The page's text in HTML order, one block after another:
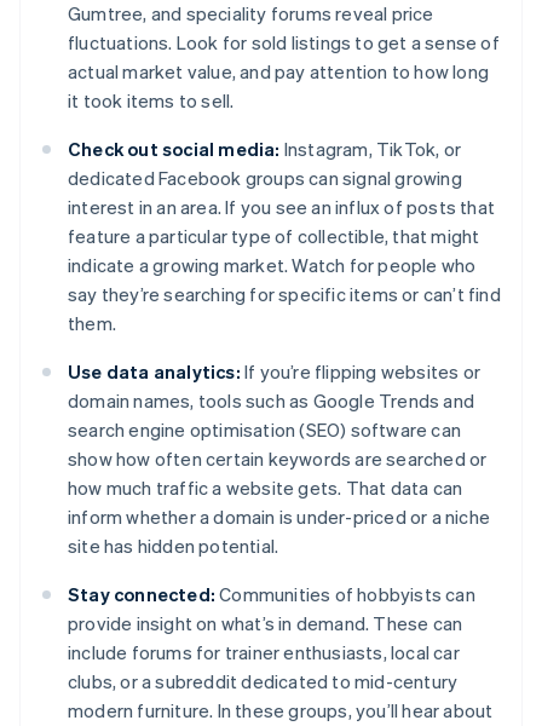
Gumtree, and speciality forums reveal price
fluctuations. Look for sold listings to get a sense of
actual market value, and pay attention to how long
it took items to sell.
Check out social media: Instagram, TikTok, or
dedicated Facebook groups can signal growing
interest in an area. If you see an influx of posts that
feature a particular type of collectible, that might
indicate a growing market. Watch for people who
say they’re searching for specific items or can’t find
them.
Use data analytics: If you’re flipping websites or
domain names, tools such as Google Trends and
search engine optimisation (SEO) software can
show how often certain keywords are searched or
how much traffic a website gets. That data can
inform whether a domain is under-priced or a niche
site has hidden potential.
Stay connected: Communities of hobbyists can
provide insight on what’s in demand. These can
include forums for trainer enthusiasts, local car
clubs, or a subreddit dedicated to mid-century
modern furniture. In these groups, you’ll hear about